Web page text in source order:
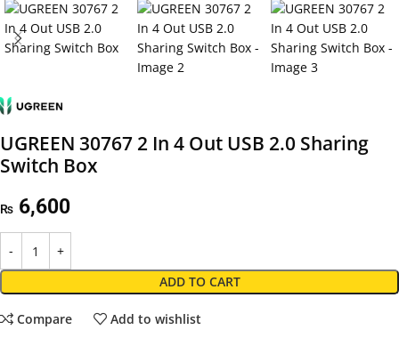
UGREEN 30767 2 In 4 Out USB 2.0 Sharing
Switch Box
₨ 6,600
ADD TO CART
Compare Add to wishlist